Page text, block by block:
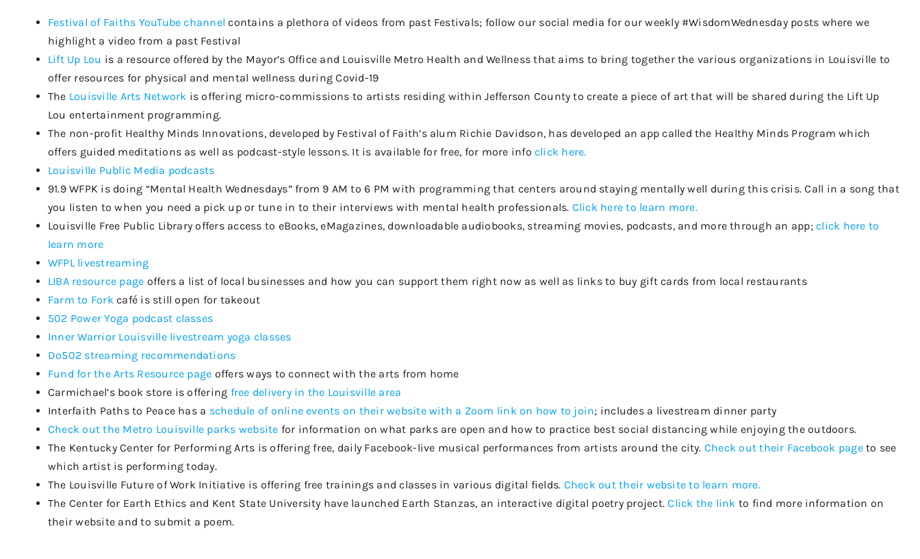
Festival of Faiths YouTube channel contains a plethora of videos from past Festivals; follow our social media for our weekly #WisdomWednesday posts where we
highlight a video from a past Festival
Lift Up Lou is a resource offered by the Mayor’s Office and Louisville Metro Health and Wellnessthat aims to bring together the various organizations in Louisville to
offer resources for physical and mental wellness during Covid-19
The Louisville Arts Network is offering micro-commissions to artists residing within Jefferson County to create a piece of art that will be shared during the Lift Up
Lou entertainment programming.
The non-profit Healthy Minds Innovations, developed by Festival of Faith’s alum Richie Davidson, has developed an app called the Healthy Minds Program which
offers guided meditations as well as podcast-style lessons. It is available for free, for more info click here.
Louisville Public Media podcasts
91.9 WFPK is doing “Mental Health Wednesdays” from 9 AM to 6 PM with programming that centers around staying mentally well during this crisis. Call in a song that
you listen to when you need a pick upor tune in to their interviews with mental health professionals. Click here to learn more.
Louisville Free Public Libraryoffers access to eBooks,eMagazines, downloadable audiobooks, streaming movies, podcasts, and morethrough an app; click here to
learn more
WFPL livestreaming
LIBA resource page offers a list of local businesses and how you can support them right now as well as links to buy gift cards from local restaurants
Farm to Forkcafé is still open for takeout
502 Power Yoga podcast classes
Inner Warrior Louisville livestream yoga classes
Do502 streaming recommendations
Fund for the Arts Resource page offers ways to connect with the arts from home
Carmichael’s book store is offering free delivery in the Louisville area
Interfaith Paths to Peace has a schedule of online events on their website with a Zoom link on how to join; includes a livestream dinner party
Check out the Metro Louisville parks website for information on what parks are open and how to practice best social distancing while enjoying the outdoors.
The Kentucky Center for Performing Arts is offering free, daily Facebook-live musical performances from artists around the city. Check out their Facebook pageto see
which artist is performing today.
The Louisville Future of Work Initiative is offering free trainings and classes in various digital fields. Check out their website to learn more.
The Center for Earth Ethics and Kent State University have launched Earth Stanzas, an interactive digital poetry project.Click the link to find more information on
their website and to submit a poem.